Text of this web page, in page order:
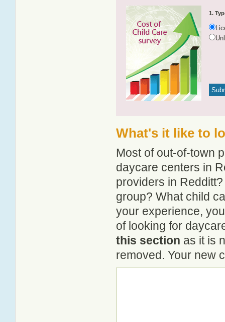
1.
What's it like to
Most of out-of-town
daycare centers in
providers in
group? What child
your experience,
of looking for
this section as it is
removed. Your new